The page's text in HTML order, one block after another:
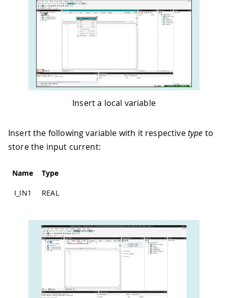
Insert a local variable
Insert the following variable with it respectivetype to
store the input current:
Name Type
I_IN1 REAL